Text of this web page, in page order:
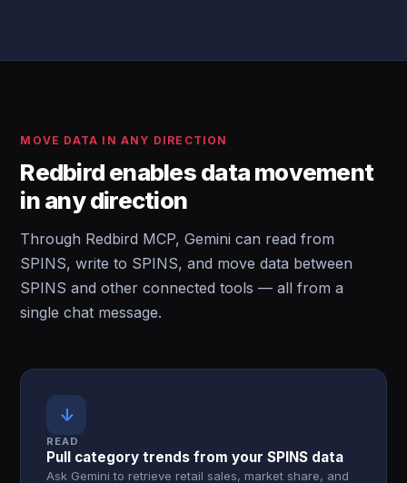
MOVE DATA IN ANY DIRECTION
Redbird enables data movement
in any direction
Through Redbird MCP, Gemini can read from
SPINS, write to SPINS, and move data between
SPINS and other connected tools — all from a
single chat message.
↓
READ
Pull category trends from your SPINS data
Ask Gemini to retrieve retail sales, market share, and